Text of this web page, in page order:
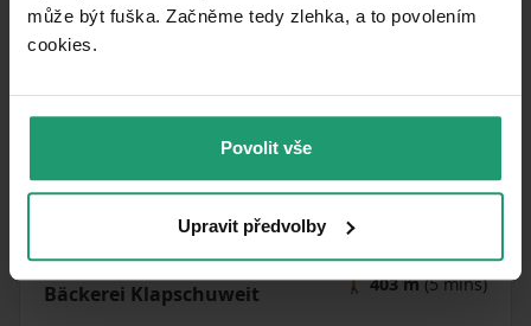
může být fuška. Začněme tedy zlehka, a to povolením
cookies.​
Povolit vše
Upravit předvolby
MapLibre|© OpenMapTiles© OpenStreetMap contributors
Cossebaude
🚶
Shop
Bäckerei Klapschuweit 🚶403 m(5 mins)